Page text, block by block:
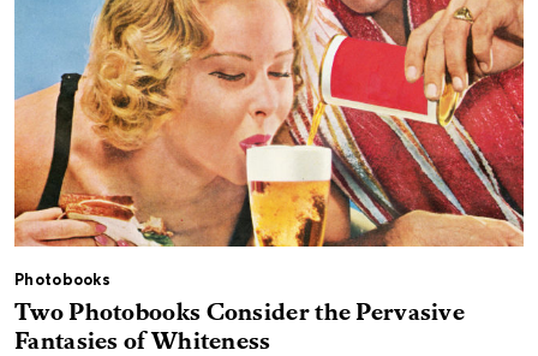
Photobooks
Two Photobooks Consider the Pervasive
Fantasies of Whiteness